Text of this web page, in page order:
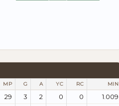
MP G A YC RC MIN
29 3 2 0 0
1.009